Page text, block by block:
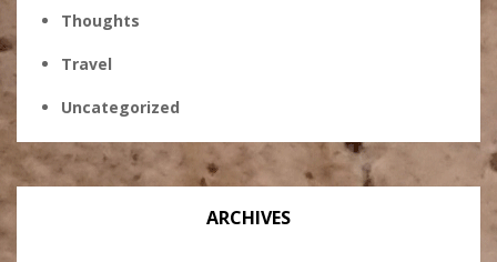
Thoughts
Travel
Uncategorized
ARCHIVES